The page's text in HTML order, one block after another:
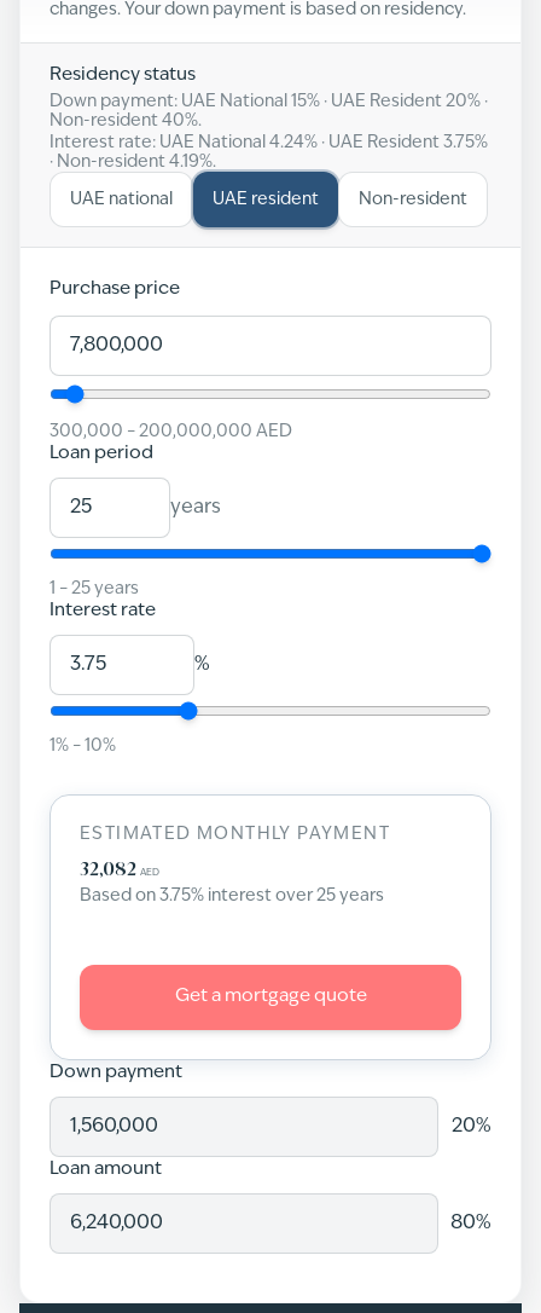
changes. Your down payment is based on residency.
Residency status
Down payment: UAE National 15% · UAE Resident 20% ·
Non-resident 40%.
Interest rate: UAE National 4.24% · UAE Resident 3.75%
· Non-resident 4.19%.
UAE national UAE resident Non-resident
Purchase price
300,000 – 200,000,000 AED
Loan period
years
1 – 25 years
Interest rate
%
1 % – 10%
ESTIMATED MONTHLY PAYMENT
32,082 AED
Based on 3.75% interest over25 years
Get a mortgage quote
Down payment
20%
Loan amount
80%